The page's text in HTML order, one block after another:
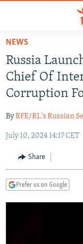
Skip
main
content
Skip
main
Navigation
Skip
Search
TO READERS IN
RUSSIA
RADIO SVOBODA
RADIO AZATLIQ
MARSHO RADIO
IRAN
KAZAKHSTAN
KYRGYZSTAN
TAJIKISTAN
UZBEKISTAN
SOUTH ASIA
AFGHANISTAN
PAKISTAN
CAUCASUS
ARMENIA
GEORGIA
CENTRAL/SE EUROPE
KOSOVO
BELARUS
VISUALS
NEWS
Russia
Chief Of
Corruption
ByRFE/RL's Russian
July 10, 2024 14:17 CET
Share
Prefer us on Google